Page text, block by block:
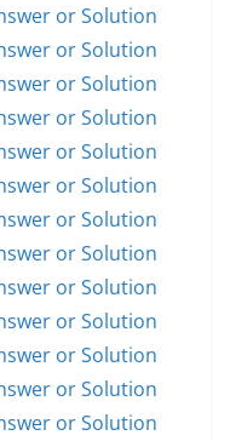
or Solution
or Solution
or Solution
or Solution
or Solution
or Solution
or Solution
or Solution
or Solution
or Solution
or Solution
or Solution
or Solution